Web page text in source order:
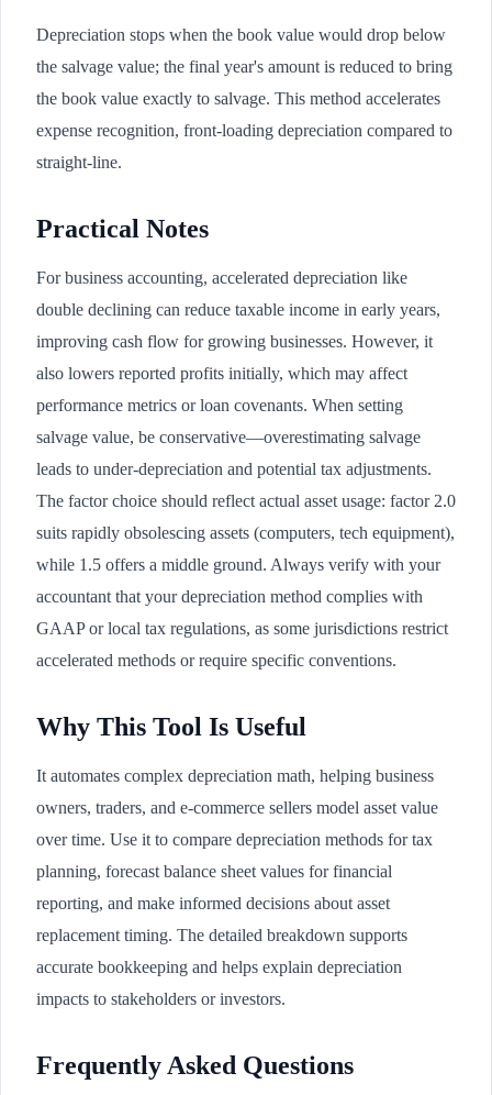
Depreciation stops when the book value would drop below
the salvage value; the final year's amount is reduced to bring
the book value exactly to salvage. This method accelerates
expense recognition, front-loading depreciation compared to
straight-line.
Practical Notes
For business accounting, accelerated depreciation like
double declining can reduce taxable income in early years,
improving cash flow for growing businesses. However, it
also lowers reported profits initially, which may affect
performance metrics or loan covenants. When setting
salvage value, be conservative—overestimating salvage
leads to under-depreciation and potential tax adjustments.
The factor choice should reflect actual asset usage: factor 2.0
suits rapidly obsolescing assets (computers, tech equipment),
while 1.5 offers a middle ground. Always verify with your
accountant that your depreciation method complies with
GAAP or local tax regulations, as some jurisdictions restrict
accelerated methods or require specific conventions.
Why This Tool Is Useful
It automates complex depreciation math, helping business
owners, traders, and e-commerce sellers model asset value
over time. Use it to compare depreciation methods for tax
planning, forecast balance sheet values for financial
reporting, and make informed decisions about asset
replacement timing. The detailed breakdown supports
accurate bookkeeping and helps explain depreciation
impacts to stakeholders or investors.
Frequently Asked Questions